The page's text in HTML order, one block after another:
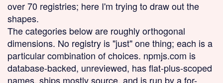
over 70 registries; here I'm trying to draw out the
shapes.
The categories below are roughly orthogonal
dimensions. No registry is "just" one thing; each is a
particular combination of choices. npmjs.com is
database-backed, unreviewed, has flat-plus-scoped
names, ships mostly source, and is run by a for-